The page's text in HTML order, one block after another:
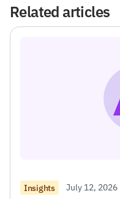
Related articles
Insights July 12, 2026